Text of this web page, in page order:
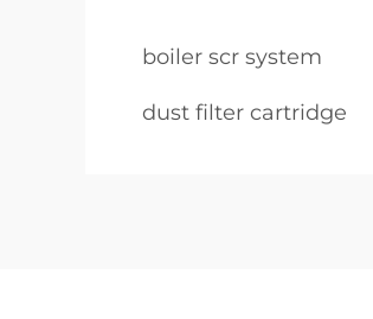
boiler scr system
dust filter cartridge